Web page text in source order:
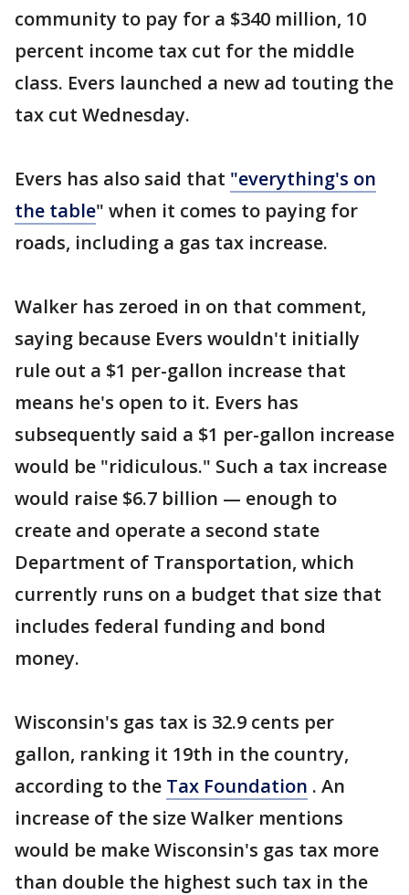
community to pay for a $340 million, 10
percent income tax cut for the middle
class. Evers launched a new ad touting the
tax cut Wednesday.
Evers has also said that "everything's on
the table" when it comes to paying for
roads, including a gas tax increase.
Walker has zeroed in on that comment,
saying because Evers wouldn't initially
rule out a $1 per-gallon increase that
means he's open to it. Evers has
subsequently said a $1 per-gallon increase
would be "ridiculous." Such a tax increase
would raise $6.7 billion — enough to
create and operate a second state
Department of Transportation, which
currently runs on a budget that size that
includes federal funding and bond
money.
Wisconsin's gas tax is 32.9 cents per
gallon, ranking it 19th in the country,
according to the Tax Foundation . An
increase of the size Walker mentions
would be make Wisconsin's gas tax more
than double the highest such tax in the